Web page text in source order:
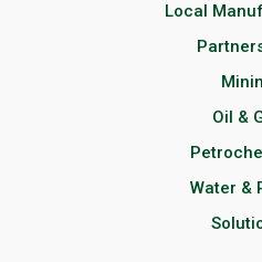
Local
Oil &
Water &